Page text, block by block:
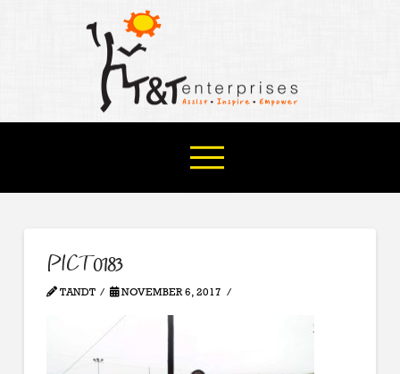
PICT0183
TANDT NOVEMBER 6, 2017